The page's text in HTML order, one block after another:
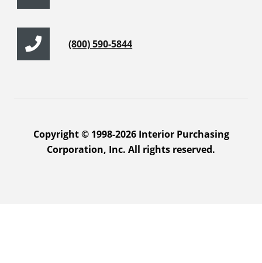
(800) 590-5844
Copyright © 1998-2026 Interior Purchasing
Corporation, Inc. All rights reserved.